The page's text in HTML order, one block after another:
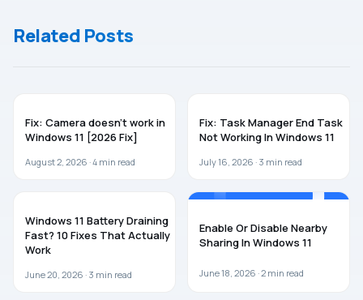
Related Posts
Fix: Camera doesn’t work in
Windows 11 [2026 Fix]
August 2, 2026 ·4 min read
Fix: Task Manager End Task
Not Working In Windows 11
July 16, 2026 · 3 min read
Windows 11 Battery Draining
Fast? 10 Fixes That Actually
Work
June 20, 2026 · 3 min read
Enable Or Disable Nearby
Sharing In Windows 11
June 18, 2026 ·2 min read